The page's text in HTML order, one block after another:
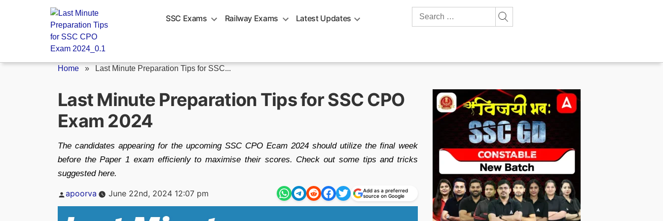
SSC Exams Railway Exams Latest Updates
Search
Home » Last Minute Preparation Tips for SSC...
Last Minute Preparation Tips for SSC CPO
Exam 2024
The candidates appearing for the upcoming SSC CPO Ecam 2024 should utilize the final week
before the Paper 1 exam efficienly to maximise their scores. Check out some tips and tricks
suggested here.
Posted
by
apoorva June 22nd, 2024 12:07 pm
Add as a preferred
source on Google